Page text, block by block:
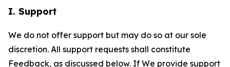
I. Support
We do not offer support but may do so at our sole
discretion. All support requests shall constitute
Feedback, as discussed below. If We provide support